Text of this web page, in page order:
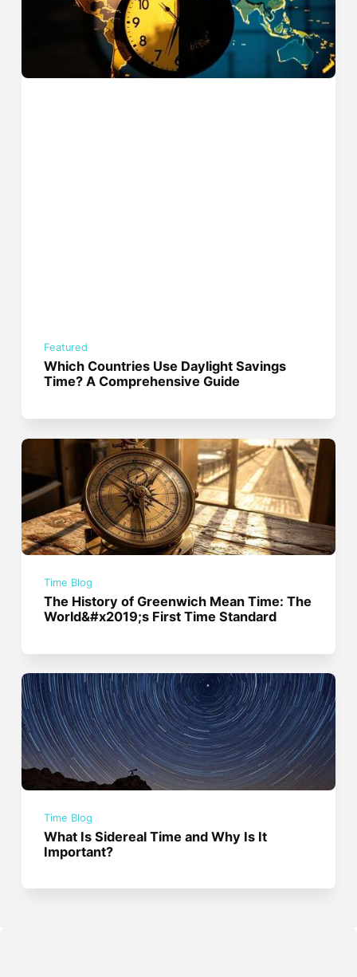
Featured
Which Countries Use Daylight Savings
Time? A Comprehensive Guide
Time Blog
The History of Greenwich Mean Time: The
World&#x2019;s First Time Standard
Time Blog
What Is Sidereal Time and Why Is It
Important?